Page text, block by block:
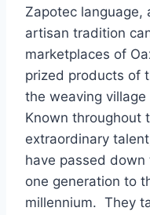
Zapotec language,
artisan tradition
marketplaces of
prized products of
the weaving
Known throughout
extraordinary
have passed
one generation to
millennium. They